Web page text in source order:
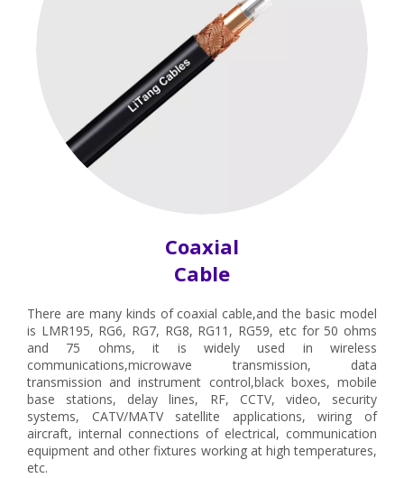
Coaxial
Cable
There are many kinds of coaxial cable,and the basic model
is LMR195, RG6, RG7, RG8, RG11, RG59, etc for 50 ohms
and 75 ohms, it is widely used in wireless
communications,microwave transmission, data
transmission and instrument control,black boxes, mobile
base stations, delay lines, RF, CCTV, video, security
systems, CATV/MATV satellite applications, wiring of
aircraft, internal connections of electrical, communication
equipment and other fixtures working at high temperatures,
etc.